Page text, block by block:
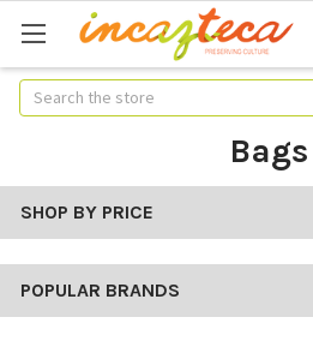
Search
Bags
SHOP BY PRICE
POPULAR BRANDS